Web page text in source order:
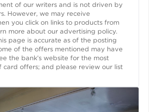
of our writers and is not driven by
However, we may receive
you click on links to products from
more about our advertising policy.
page is accurate as of the posting
of the offers mentioned may have
the bank’s website for the most
card offers; and please review our list